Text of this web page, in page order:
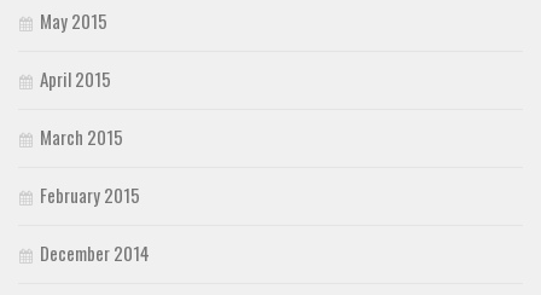
May 2015
April 2015
March 2015
February 2015
December 2014